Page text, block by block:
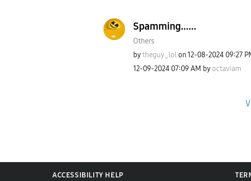
Spamming......
Others
bytheguy_lol on‎12-08-2024 09:27
‎12-09-2024 07:09 AM by octaviam
ACCESSIBILITY HELP